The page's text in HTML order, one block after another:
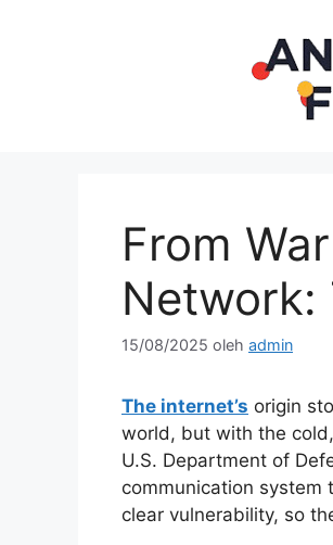
From
Network:
15/08/2025 oleh admin
The internet’s origin
world, but with the
U.S. Department of
communication system
clear vulnerability, so